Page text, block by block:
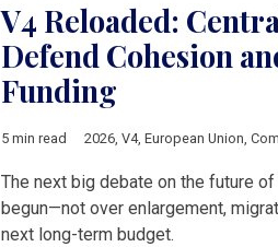
V4 Reloaded:
Defend Cohesion
Funding
5 min read 2026, V4, European Union,
The next big debate on the future
begun—not over enlargement,
next long-term budget.